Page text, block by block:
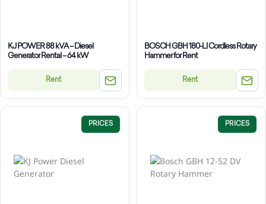
KJ POWER 88 kVA – Diesel
Generator Rental – 64 kW
Rent
BOSCH GBH 180-LI Cordless Rotary
Hammer for Rent
Rent
PRICES PRICES